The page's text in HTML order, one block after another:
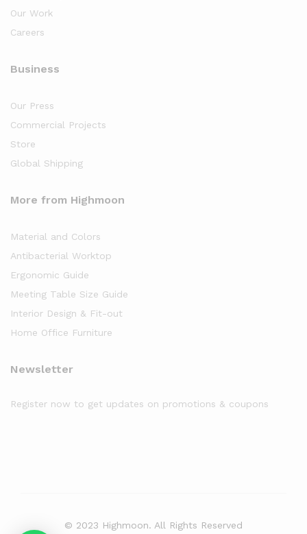
Our Work
Careers
Business
Our Press
Commercial Projects
Store
Global Shipping
More from Highmoon
Material and Colors
Antibacterial Worktop
Ergonomic Guide
Meeting Table Size Guide
Interior Design & Fit-out
Home Office Furniture
Newsletter
Register now to get updates on promotions & coupons
© 2023 Highmoon. All Rights Reserved